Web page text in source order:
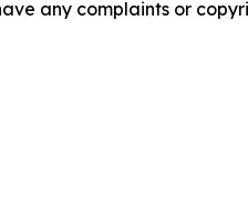
any complaints or